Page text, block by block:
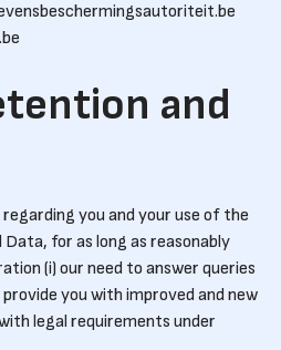
and
you and your use of the
for as long as reasonably
(i) our need to answer queries
you with improved and new
legal requirements under